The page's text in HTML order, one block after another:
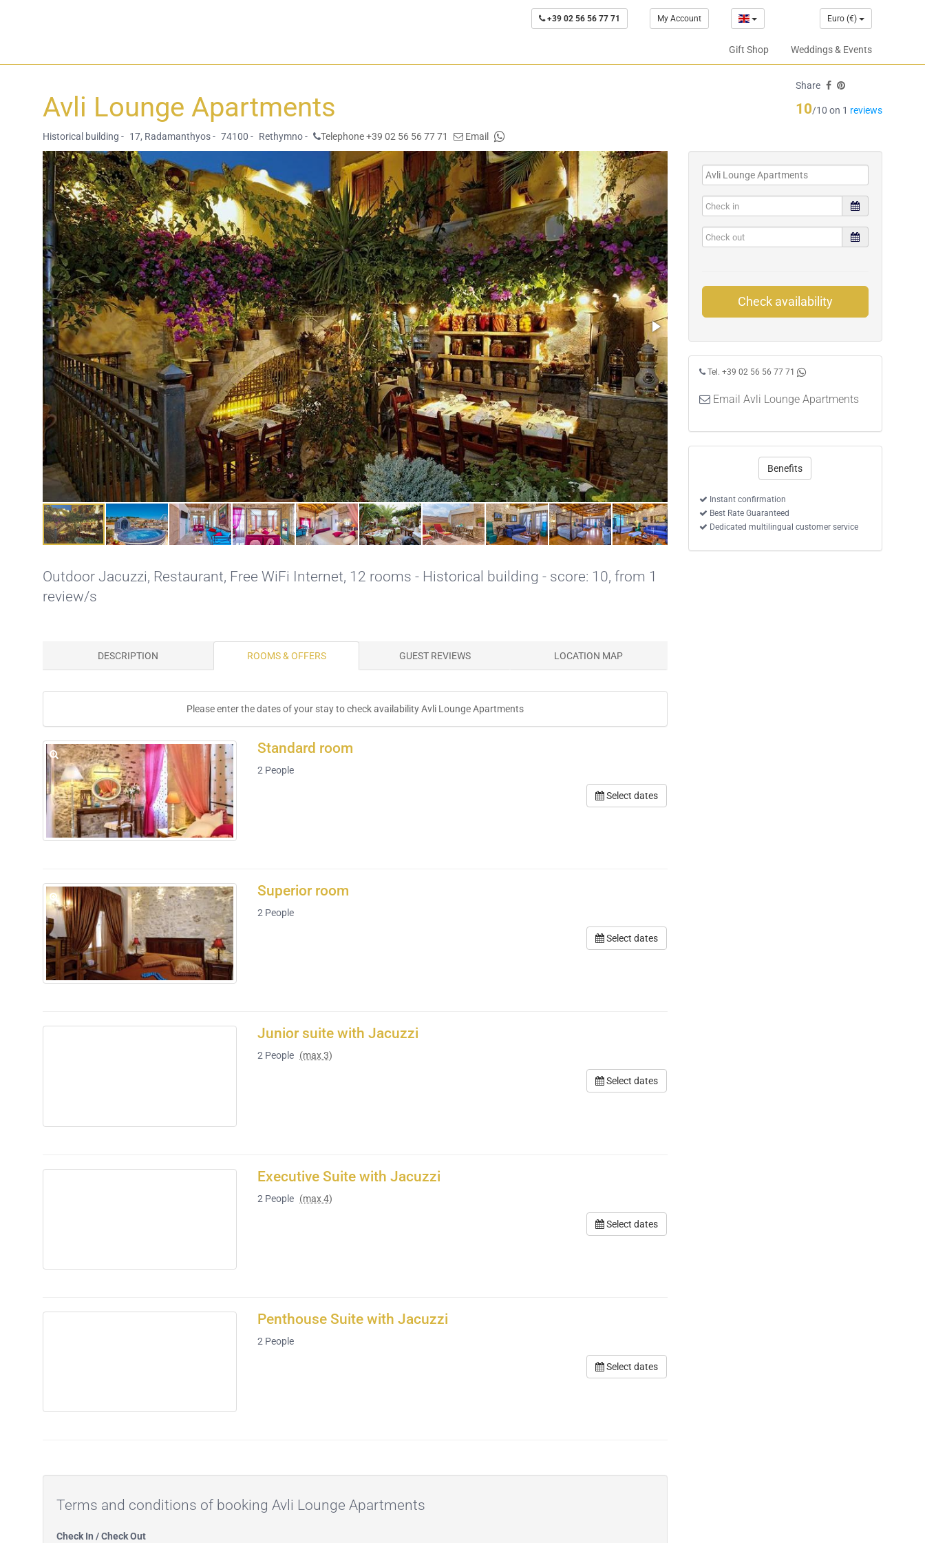
+39 02 56 56 77 71 My Account Euro (€)
Gift Shop Weddings & Events
Avli Lounge Apartments
Historical building - 17, Radamanthyos - 74100 - Rethymno - Telephone +39 02 56 56 77 71 Email
Share
10/10 on 1 reviews
Check availability
Tel. +39 02 56 56 77 71
Email Avli Lounge Apartments
Benefits
Instant confirmation
Best Rate Guaranteed
Dedicated multilingual customer service
Outdoor Jacuzzi, Restaurant, Free WiFi Internet, 12 rooms - Historical building - score: 10, from 1
review/s
DESCRIPTION ROOMS & OFFERS GUEST REVIEWS LOCATION MAP
Please enter the dates of your stay to check availability Avli Lounge Apartments
Standard room
2 People
Select dates
Superior room
2 People
Select dates
Junior suite with Jacuzzi
2 People (max 3)
Select dates
Executive Suite with Jacuzzi
2 People (max 4)
Select dates
Penthouse Suite with Jacuzzi
2 People
Select dates
Terms and conditions of booking Avli Lounge Apartments
Check In / Check Out